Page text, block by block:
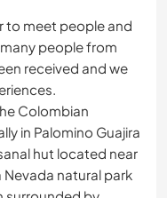
to meet people and
people from
received and we
Colombian
in Palomino Guajira
hut located near
Nevada natural park